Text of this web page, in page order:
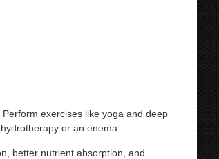
exercises like yoga and deep
or an enema.
better nutrient absorption, and